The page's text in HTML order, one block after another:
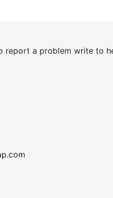
report a problem write to